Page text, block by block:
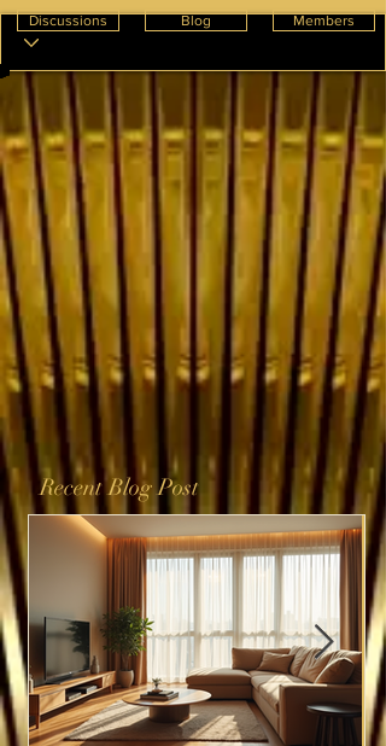
Discussions Blog Members
Recent Blog Post